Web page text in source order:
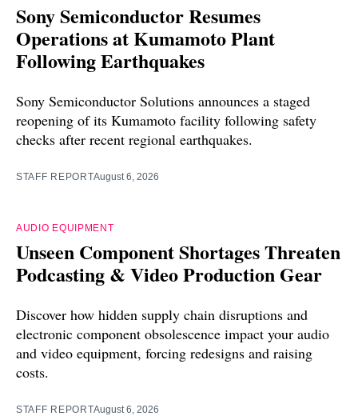
Sony Semiconductor Resumes
Operations at Kumamoto Plant
Following Earthquakes
Sony Semiconductor Solutions announces a staged
reopening of its Kumamoto facility following safety
checks after recent regional earthquakes.
STAFF REPORTAugust 6, 2026
AUDIO EQUIPMENT
Unseen Component Shortages Threaten
Podcasting & Video Production Gear
Discover how hidden supply chain disruptions and
electronic component obsolescence impact your audio
and video equipment, forcing redesigns and raising
costs.
STAFF REPORTAugust 6, 2026